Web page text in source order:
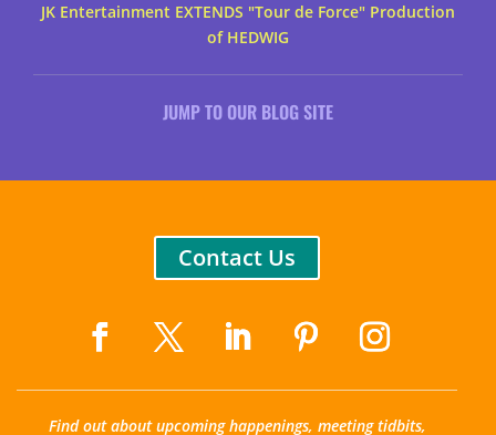
JK Entertainment EXTENDS "Tour de Force" Production
of HEDWIG
JUMP TO OUR BLOG SITE
Contact Us
Find out about upcoming happenings, meeting tidbits,